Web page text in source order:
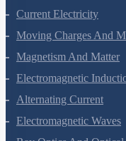
Current Electricity
Moving Charges And
Magnetism And Matter
Electromagnetic
Alternating Current
Electromagnetic Waves